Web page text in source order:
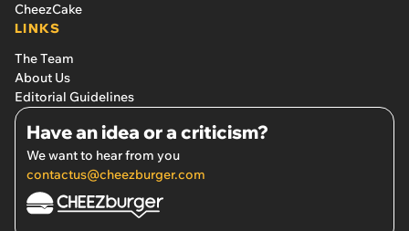
CheezCake
LINKS
The Team
About Us
Editorial Guidelines
Have an idea or a criticism?
We want to hear from you
contactus@cheezburger.com